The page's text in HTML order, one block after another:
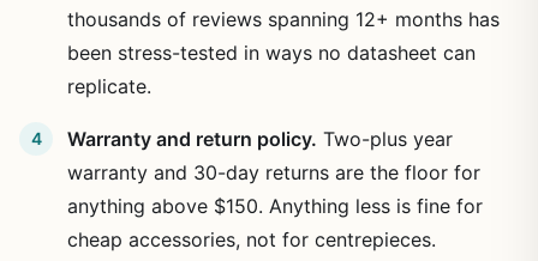
thousands of reviews spanning 12+ months has
been stress-tested in ways no datasheet can
replicate.
Warranty and return policy. Two-plus year
warranty and 30-day returns are the floor for
anything above $150. Anything less is fine for
cheap accessories, not for centrepieces.